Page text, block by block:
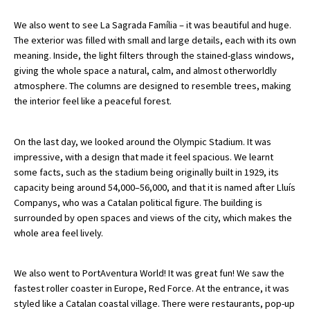
Independent Schools for Military
Families
Green Schools
Online Schools
American International Schools
Advice and Specialist Areas
School News
School League Tables
School Vacancies
Choosing a Private School and more
We also went to see La Sagrada Família – it was beautiful and huge.
The exterior was filled with small and large details, each with its own
meaning. Inside, the light filters through the stained-glass windows,
giving the whole space a natural, calm, and almost otherworldly
atmosphere. The columns are designed to resemble trees, making
the interior feel like a peaceful forest.
On the last day, we looked around the Olympic Stadium. It was
impressive, with a design that made it feel spacious. We learnt
some facts, such as the stadium being originally built in 1929, its
capacity being around 54,000–56,000, and that it is named after Lluís
Companys, who was a Catalan political figure. The building is
surrounded by open spaces and views of the city, which makes the
whole area feel lively.
We also went to PortAventura World! It was great fun! We saw the
fastest roller coaster in Europe, Red Force. At the entrance, it was
styled like a Catalan coastal village. There were restaurants, pop-up